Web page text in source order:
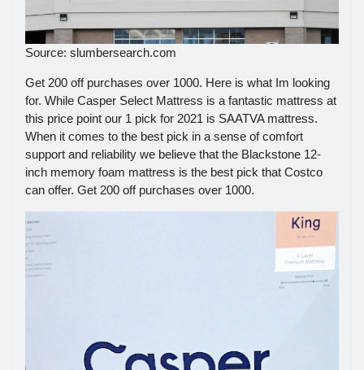
Source: slumbersearch.com
Get 200 off purchases over 1000. Here is what Im looking
for. While Casper Select Mattress is a fantastic mattress at
this price point our 1 pick for 2021 is SAATVA mattress.
When it comes to the best pick in a sense of comfort
support and reliability we believe that the Blackstone 12-
inch memory foam mattress is the best pick that Costco
can offer. Get 200 off purchases over 1000.